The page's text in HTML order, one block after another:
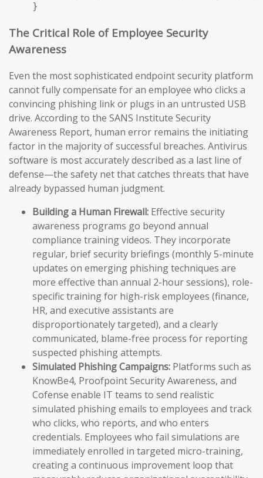
}
The Critical Role of Employee Security
Awareness
Even the most sophisticated endpoint security platform
cannot fully compensate for an employee who clicks a
convincing phishing link or plugs in an untrusted USB
drive. According to the SANS Institute Security
Awareness Report, human error remains the initiating
factor in the majority of successful breaches. Antivirus
software is most accurately described as a last line of
defense—the safety net that catches threats that have
already bypassed human judgment.
Building a Human Firewall: Effective security
awareness programs go beyond annual
compliance training videos. They incorporate
regular, brief security briefings (monthly 5-minute
updates on emerging phishing techniques are
more effective than annual 2-hour sessions), role-
specific training for high-risk employees (finance,
HR, and executive assistants are
disproportionately targeted), and a clearly
communicated, blame-free process for reporting
suspected phishing attempts.
Simulated Phishing Campaigns: Platforms such as
KnowBe4, Proofpoint Security Awareness, and
Cofense enable IT teams to send realistic
simulated phishing emails to employees and track
who clicks, who reports, and who enters
credentials. Employees who fail simulations are
immediately enrolled in targeted micro-training,
creating a continuous improvement loop that